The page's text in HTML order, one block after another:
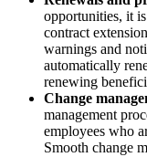
opportunities, it
contract
warnings and
automatically
renewing
Change
management
employees who
Smooth change